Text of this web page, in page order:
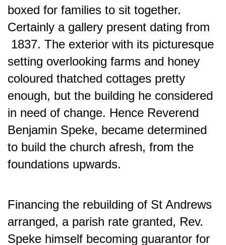
boxed for families to sit together.
Certainly a gallery present dating from
1837. The exterior with its picturesque
setting overlooking farms and honey
coloured thatched cottages pretty
enough, but the building he considered
in need of change. Hence Reverend
Benjamin Speke, became determined
to build the church afresh, from the
foundations upwards.
Financing the rebuilding of St Andrews
arranged, a parish rate granted, Rev.
Speke himself becoming guarantor for